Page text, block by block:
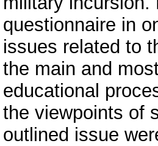
questionnaire in
issues related to
the main and
educational
the viewpoints of
outlined issue